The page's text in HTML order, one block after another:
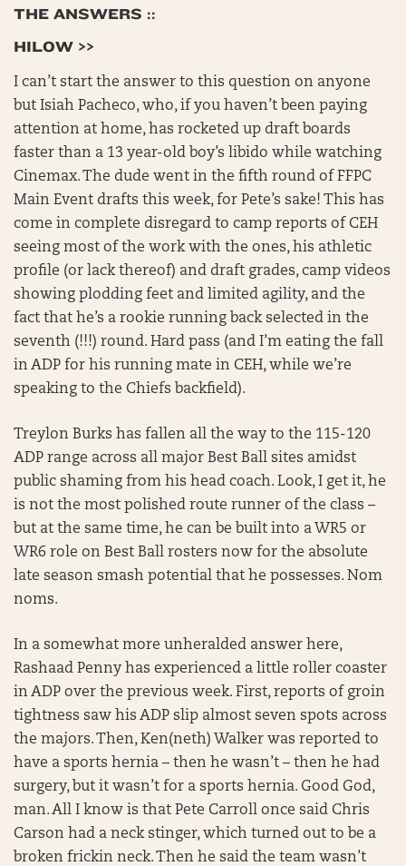
THE ANSWERS ::
HILOW >>
I can’t start the answer to this question on anyone
but Isiah Pacheco, who, if you haven’t been paying
attention at home, has rocketed up draft boards
faster than a 13 year-old boy’s libido while watching
Cinemax. The dude went in the fifth round of FFPC
Main Event drafts this week, for Pete’s sake! This has
come in complete disregard to camp reports of CEH
seeing most of the work with the ones, his athletic
profile (or lack thereof) and draft grades, camp videos
showing plodding feet and limited agility, and the
fact that he’s a rookie running back selected in the
seventh (!!!) round. Hard pass (and I’m eating the fall
in ADP for his running mate in CEH, while we’re
speaking to the Chiefs backfield).
Treylon Burks has fallen all the way to the 115-120
ADP range across all major Best Ball sites amidst
public shaming from his head coach. Look, I get it, he
is not the most polished route runner of the class –
but at the same time, he can be built into a WR5 or
WR6 role on Best Ball rosters now for the absolute
late season smash potential that he possesses. Nom
noms.
In a somewhat more unheralded answer here,
Rashaad Penny has experienced a little roller coaster
in ADP over the previous week. First, reports of groin
tightness saw his ADP slip almost seven spots across
the majors. Then, Ken(neth) Walker was reported to
have a sports hernia – then he wasn’t – then he had
surgery, but it wasn’t for a sports hernia. Good God,
man. All I know is that Pete Carroll once said Chris
Carson had a neck stinger, which turned out to be a
broken frickin neck. Then he said the team wasn’t